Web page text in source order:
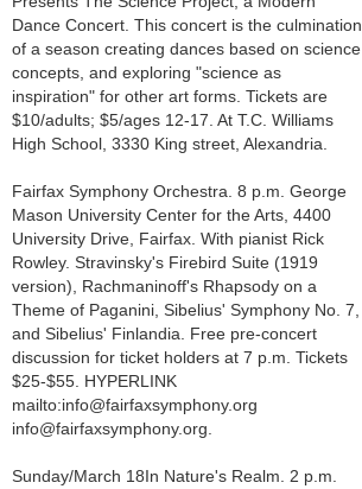
Dance Concert. This concert is the culmination
of a season creating dances based on science
concepts, and exploring "science as
inspiration" for other art forms. Tickets are
$10/adults; $5/ages 12-17. At T.C. Williams
High School, 3330 King street, Alexandria.
Fairfax Symphony Orchestra. 8 p.m. George
Mason University Center for the Arts, 4400
University Drive, Fairfax. With pianist Rick
Rowley. Stravinsky's Firebird Suite (1919
version), Rachmaninoff's Rhapsody on a
Theme of Paganini, Sibelius' Symphony No. 7,
and Sibelius' Finlandia. Free pre-concert
discussion for ticket holders at 7 p.m. Tickets
$25-$55. HYPERLINK
mailto:info@fairfaxsymphony.org
info@fairfaxsymphony.org.
Sunday/March 18 In Nature's Realm. 2 p.m.